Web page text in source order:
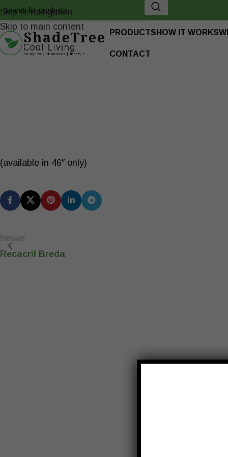
Skip to navigation
Skip to main content
PRODUCTS HOW IT WORKS
CONTACT
(available in 46″ only)
Newer
Recacril Breda